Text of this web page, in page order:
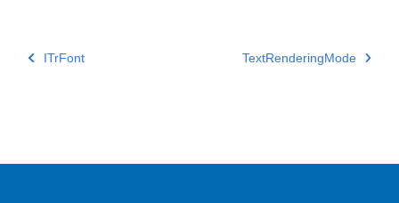
ITrFont TextRenderingMode